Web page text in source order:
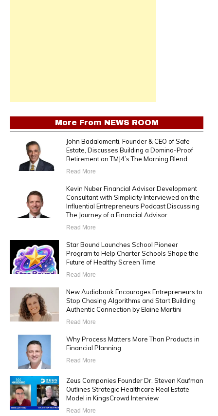
More From NEWS ROOM
John Badalamenti, Founder & CEO of Safe
Estate, Discusses Building a Domino-Proof
Retirement on TMJ4’s The Morning Blend
Read More
Kevin Nuber Financial Advisor Development
Consultant with Simplicity Interviewed on the
Influential Entrepreneurs Podcast Discussing
The Journey of a Financial Advisor
Read More
Star Bound Launches School Pioneer
Program to Help Charter Schools Shape the
Future of Healthy Screen Time
Read More
New Audiobook Encourages Entrepreneurs to
Stop Chasing Algorithms and Start Building
Authentic Connection by Elaine Martini
Read More
Why Process Matters More Than Products in
Financial Planning
Read More
Zeus Companies Founder Dr. Steven Kaufman
Outlines Strategic Healthcare Real Estate
Model in KingsCrowd Interview
Read More